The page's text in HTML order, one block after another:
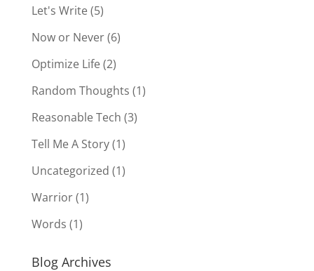
Let's Write(5)
Now or Never(6)
Optimize Life(2)
Random Thoughts (1)
Reasonable Tech (3)
Tell Me A Story(1)
Uncategorized (1)
Warrior(1)
Words (1)
Blog Archives